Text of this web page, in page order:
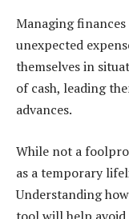
Managing
unexpected
themselves in
of cash, leading
advances.
While not a
as a temporary
Understanding